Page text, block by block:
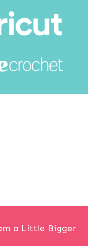
a Little Bigger